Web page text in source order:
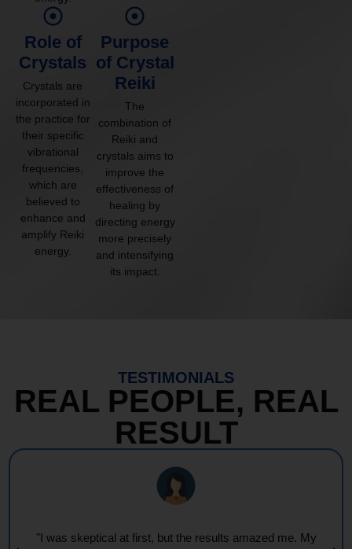
Role of
Crystals
Crystals are
incorporated in
the practice for
their specific
vibrational
frequencies,
which are
believed to
enhance and
amplify Reiki
energy.
Purpose
of Crystal
Reiki
The
combination of
Reiki and
crystals aims to
improve the
effectiveness of
healing by
directing energy
more precisely
and intensifying
its impact.
TESTIMONIALS
REAL PEOPLE, REAL
RESULT
"Every session feels like a wave of warmth and light